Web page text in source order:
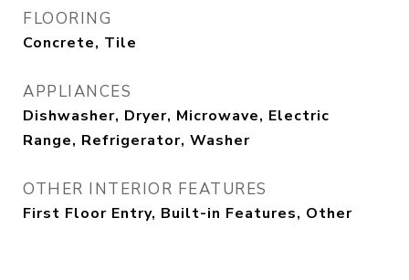
FLOORING
Concrete, Tile
APPLIANCES
Dishwasher, Dryer, Microwave, Electric
Range, Refrigerator, Washer
OTHER INTERIOR FEATURES
First Floor Entry, Built-in Features, Other